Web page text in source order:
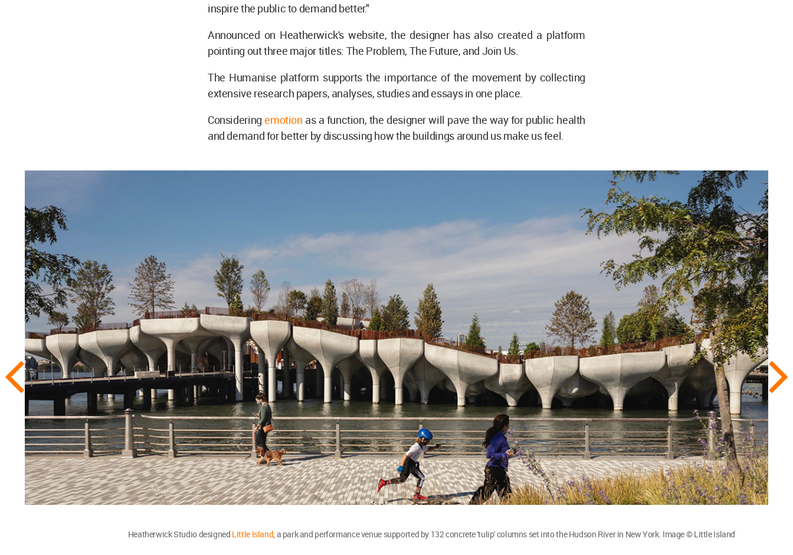
inspire the public to demand better."
Announced on Heatherwick's website, the designer has also created a platform
pointing out three major titles: The Problem, The Future, and Join Us.
The Humanise platform supports the importance of the movement by collecting
extensive research papers, analyses, studies and essays in one place.
Consideringemotion as a function, the designer will pave the way for public health
and demand for better by discussing how the buildings around us make us feel.
Heatherwick Studio designed Little Island , a park and performance venue supported by 132 concrete 'tulip' columns set into the Hudson River in New York. Image © Little Island